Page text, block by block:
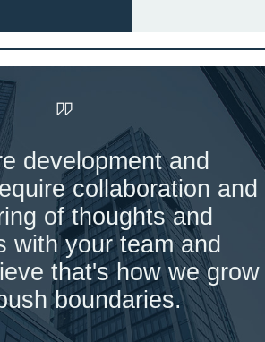
development and
collaboration and
of thoughts and
with your team and
that's how we grow
boundaries.